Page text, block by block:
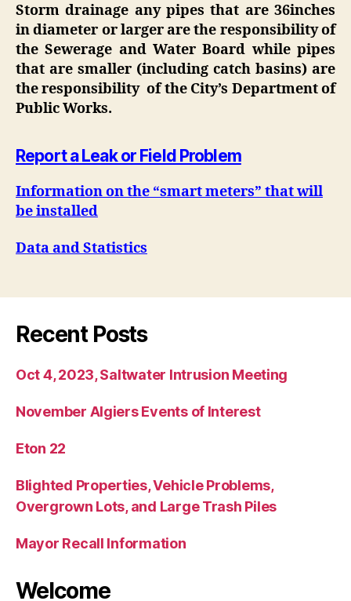
Storm drainage any pipes that are 36inches
in diameter or larger are the responsibility of
the Sewerage and Water Board while pipes
that are smaller (including catch basins) are
the responsibility of the City’s Department of
Public Works.
Report a Leak or Field Problem
Information on the “smart meters” that will
be installed
Data and Statistics
Recent Posts
Oct 4, 2023, Saltwater Intrusion Meeting
November Algiers Events of Interest
Eton 22
Blighted Properties, Vehicle Problems,
Overgrown Lots, and Large Trash Piles
Mayor Recall Information
Welcome